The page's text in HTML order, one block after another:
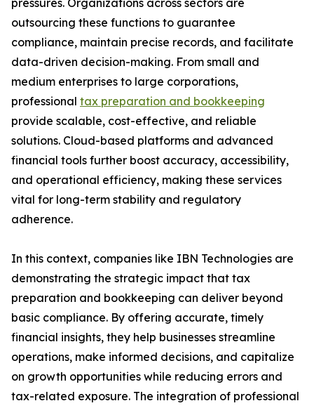
pressures. Organizations across sectors are
outsourcing these functions to guarantee
compliance, maintain precise records, and facilitate
data-driven decision-making. From small and
medium enterprises to large corporations,
professional tax preparation and bookkeeping
provide scalable, cost-effective, and reliable
solutions. Cloud-based platforms and advanced
financial tools further boost accuracy, accessibility,
and operational efficiency, making these services
vital for long-term stability and regulatory
adherence.
In this context, companies like IBN Technologies are
demonstrating the strategic impact that tax
preparation and bookkeeping can deliver beyond
basic compliance. By offering accurate, timely
financial insights, they help businesses streamline
operations, make informed decisions, and capitalize
on growth opportunities while reducing errors and
tax-related exposure. The integration of professional